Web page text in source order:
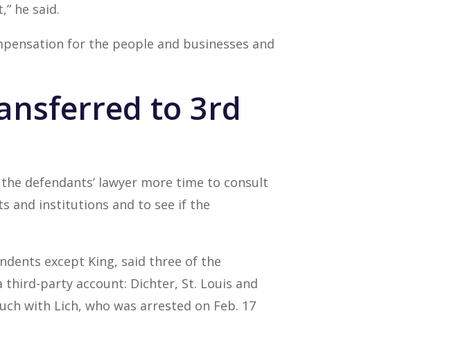
he said.
for the people and businesses and
to 3rd
defendants’ lawyer more time to consult
and institutions and to see if the
except King, said three of the
party account: Dichter, St. Louis and
with Lich, who was arrested on Feb. 17